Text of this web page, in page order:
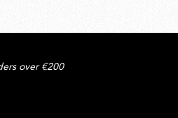
over €200